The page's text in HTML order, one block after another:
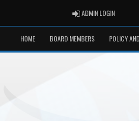
ADMIN LOGINADMIN
HOME BOARD MEMBERS POLICY